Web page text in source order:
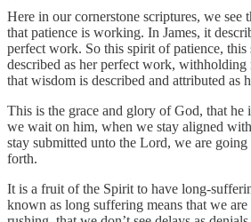
Here in our cornerstone scriptures, we see
that patience is working. In James, it
perfect work. So this spirit of patience, this
described as her perfect work, withholding
that wisdom is described and attributed as
This is the grace and glory of God, that he
we wait on him, when we stay aligned
stay submitted unto the Lord, we are going
forth.
It is a fruit of the Spirit to have long-
known as long suffering means that we